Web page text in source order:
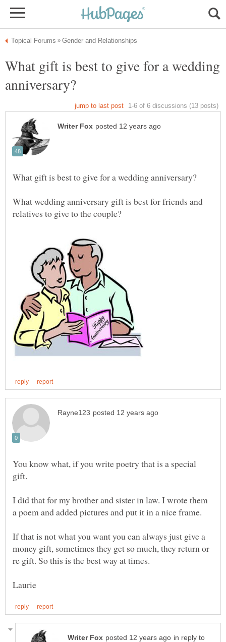
What gift is best to give for a wedding
What wedding anniversary gift is best for friends and
You know what, if you write poetry that is a special
I did that for my brother and sister in law. I wrote them
If that is not what you want you can always just give a
money gift, sometimes they get so much, they return or
in reply to